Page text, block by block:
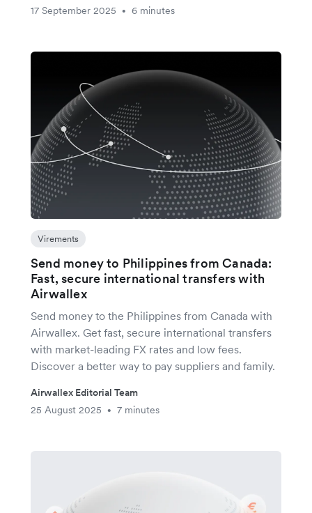
17 September 2025
• 6 minutes
Virements
Send money to Philippines from Canada:
Fast, secure international transfers with
Airwallex
Send money to the Philippines from Canada with
Airwallex. Get fast, secure international transfers
with market-leading FX rates and low fees.
Discover a better way to pay suppliers and family.
Airwallex Editorial Team
25 August 2025
• 7 minutes